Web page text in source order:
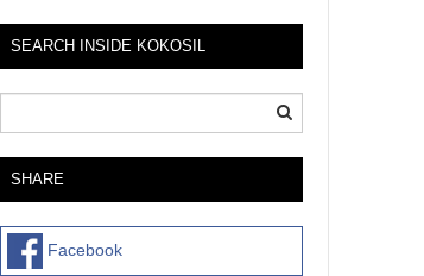
SEARCH INSIDE KOKOSIL
SHARE
Facebook